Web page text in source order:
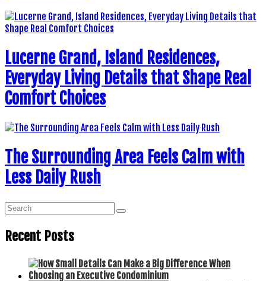
Lucerne Grand, Island Residences,
Everyday Living Details that Shape Real
Comfort Choices
The Surrounding Area Feels Calm with
Less Daily Rush
Recent Posts